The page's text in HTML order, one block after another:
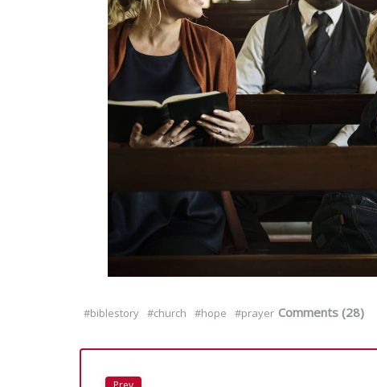
#biblestory #church #hope #prayer Comments (28)